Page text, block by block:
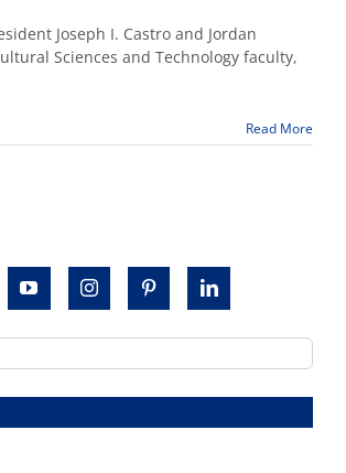
president,
faculty
and
World
Joseph I. Castro and Jordan
Sciences and Technology faculty,
Read More